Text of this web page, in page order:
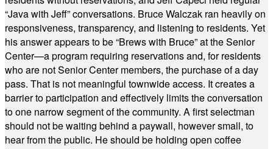
“Java with Jeff” conversations. Bruce Walczak ran heavily on
responsiveness, transparency, and listening to residents. Yet
his answer appears to be “Brews with Bruce” at the Senior
Center—a program requiring reservations and, for residents
who are not Senior Center members, the purchase of a day
pass. That is not meaningful townwide access. It creates a
barrier to participation and effectively limits the conversation
to one narrow segment of the community. A first selectman
should not be waiting behind a paywall, however small, to
hear from the public. He should be holding open coffee